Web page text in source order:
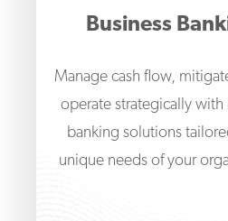
Business
Manage cash flow,
operate strategically with
banking solutions
unique needs of your